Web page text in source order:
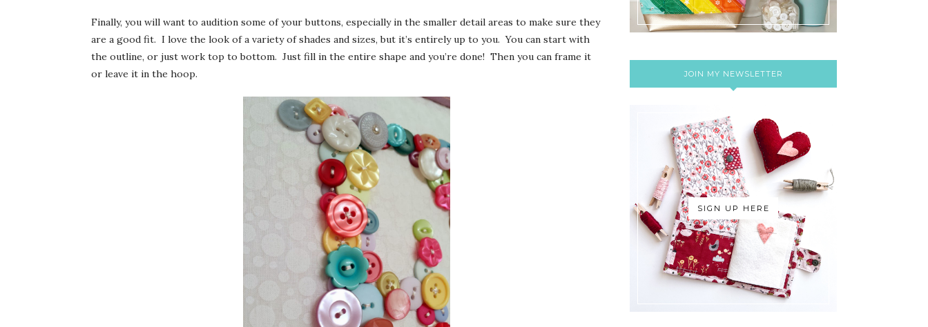
Finally, you will want to audition some of your buttons, especially in the smaller detail areas to make sure they
are a good fit. I love the look of a variety of shades and sizes, but it’s entirely up to you. You can start with
the outline, or just work top to bottom. Just fill in the entire shape and you’re done! Then you can frame it
or leave it in the hoop.
JOIN MY NEWSLETTER
SIGN UP HERE